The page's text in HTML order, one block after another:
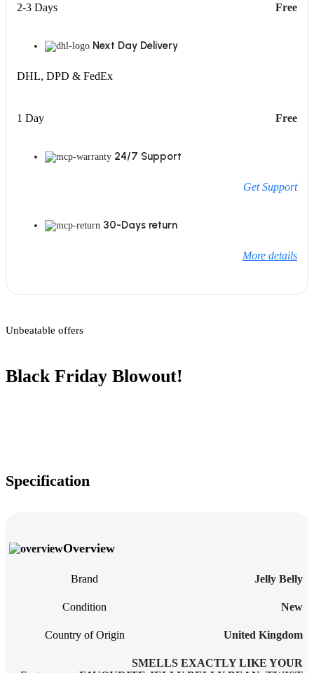
2-3 Days Free
Next Day Delivery
DHL, DPD & FedEx
1 Day Free
24/7 Support
Get Support
30-Days return
More details
Unbeatable offers
Black Friday Blowout!
Specification
Overview
Brand ‎Jelly Belly
Condition New
Country of Origin United Kingdom
SMELLS EXACTLY LIKE YOUR